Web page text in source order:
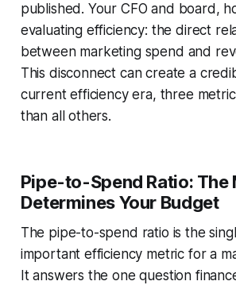
published. Your CFO and board,
evaluating efficiency: the direct
between marketing spend and
This disconnect can create a
current efficiency era, three
than all others.
Pipe-to-Spend Ratio: The
Determines Your Budget
The pipe-to-spend ratio is the
important efficiency metric for a
It answers the one question